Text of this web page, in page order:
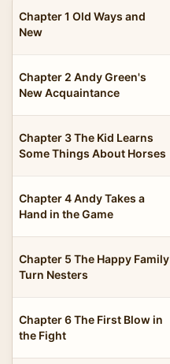
Chapter 1 Old Ways and
New
Chapter 2 Andy Green's
New Acquaintance
Chapter 3 The Kid Learns
Some Things About Horses
Chapter 4 Andy Takes a
Hand in the Game
Chapter 5 The Happy Family
Turn Nesters
Chapter 6 The First Blow in
the Fight